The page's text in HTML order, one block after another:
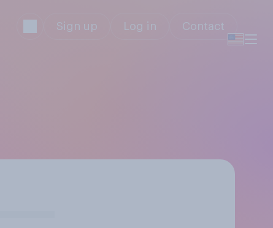
Sign up Log in Contact